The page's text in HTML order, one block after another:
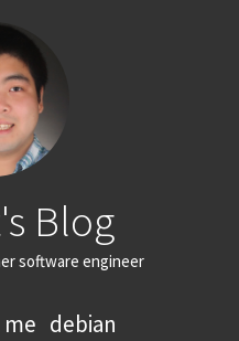
Blog
software engineer
debian